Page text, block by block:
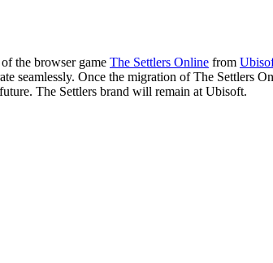
the browser game The Settlers Online from
seamlessly. Once the migration of The Settlers
The Settlers brand will remain at Ubisoft.